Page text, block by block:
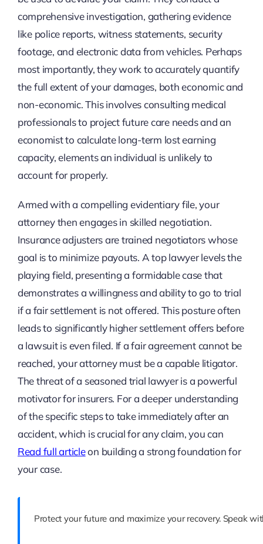
comprehensive investigation, gathering evidence
like police reports, witness statements, security
footage, and electronic data from vehicles. Perhaps
most importantly, they work to accurately quantify
the full extent of your damages, both economic and
non-economic. This involves consulting medical
professionals to project future care needs and an
economist to calculate long-term lost earning
capacity, elements an individual is unlikely to
account for properly.
Armed with a compelling evidentiary file, your
attorney then engages in skilled negotiation.
Insurance adjusters are trained negotiators whose
goal is to minimize payouts. A top lawyer levels the
playing field, presenting a formidable case that
demonstrates a willingness and ability to go to trial
if a fair settlement is not offered. This posture often
leads to significantly higher settlement offers before
a lawsuit is even filed. If a fair agreement cannot be
reached, your attorney must be a capable litigator.
The threat of a seasoned trial lawyer is a powerful
motivator for insurers. For a deeper understanding
of the specific steps to take immediately after an
accident, which is crucial for any claim, you can
Read full articleon building a strong foundation for
your case.
Protect your future and maximize your recovery. Speak